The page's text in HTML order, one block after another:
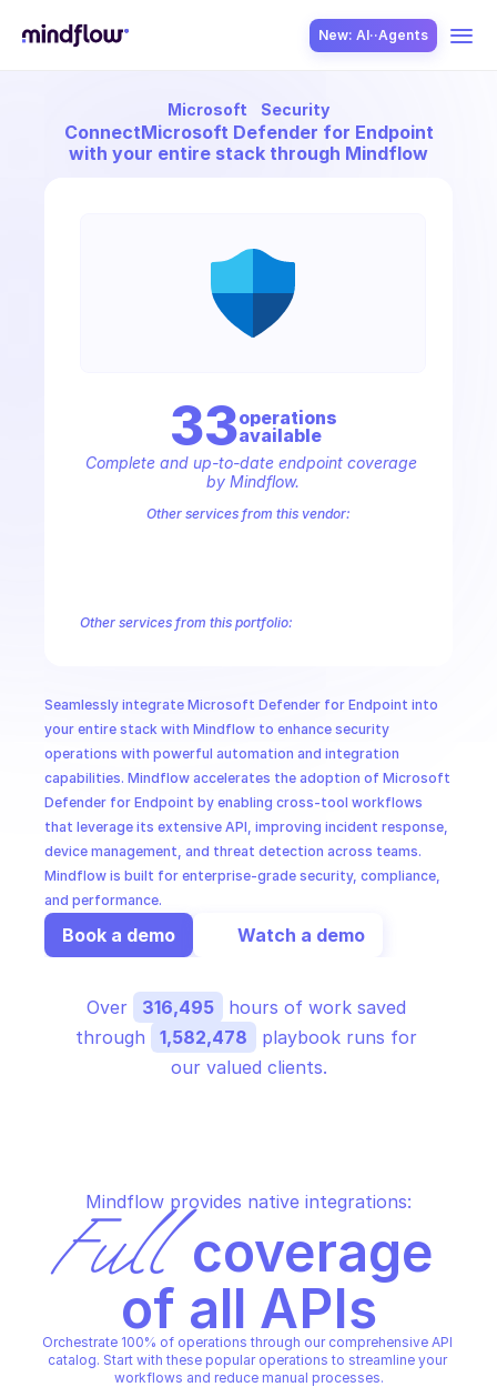
New: AI··Agents
Microsoft Security
ConnectMicrosoft Defender for Endpoint
with your entire stack through Mindflow
Seamlessly integrate Microsoft Defender for Endpoint into
your entire stack with Mindflow to enhance security
operations with powerful automation and integration
capabilities. Mindflow accelerates the adoption of Microsoft
Defender for Endpoint by enabling cross-tool workflows
that leverage its extensive API, improving incident response,
device management, and threat detection across teams.
Mindflow is built for enterprise-grade security, compliance,
and performance.
Book a demo Watch a demo
33operations
available
Complete and up-to-date endpoint coverage
by Mindflow.
Other services from this vendor:
Other services from this portfolio:
Over 316,495
hours of work saved
through
1,582,478
playbook runs for
our valued clients.
Mindflow provides native integrations:
Full coverage
of all APIs
Orchestrate 100% of operations through our comprehensive API
catalog. Start with these popular operations to streamline your
workflows and reduce manual processes.